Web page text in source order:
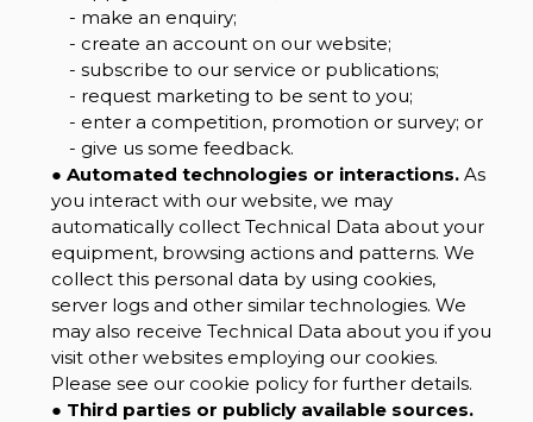
- make an enquiry;
- create an account on our website;
- subscribe to our service or publications;
- request marketing to be sent to you;
- enter a competition, promotion or survey; or
- give us some feedback.
● Automated technologies or interactions.As
you interact with our website, we may
automatically collect Technical Data about your
equipment, browsing actions and patterns. We
collect this personal data by using cookies,
server logs and other similar technologies. We
may also receive Technical Data about you if you
visit other websites employing our cookies.
Please see our cookie policy for further details.
● Third parties or publicly available sources.